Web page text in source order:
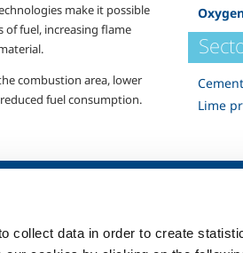
collect data in order to create
make it possible
fuel, increasing flame
combustion area, lower
fuel consumption.
Lime
Products and